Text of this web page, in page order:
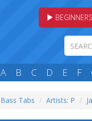
BEGINNERS
A B C D E F
Bass Tabs Artists: P